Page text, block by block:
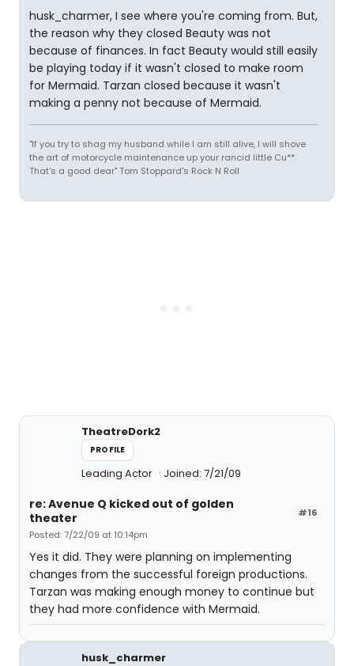
husk_charmer, I see where you're coming from. But,
the reason why they closed Beauty was not
because of finances. In fact Beauty would still easily
be playing today if it wasn't closed to make room
for Mermaid. Tarzan closed because it wasn't
making a penny not because of Mermaid.
"If you try to shag my husband while I am still alive, I will shove
the art of motorcycle maintenance up your rancid little Cu**.
That's a good dear" Tom Stoppard's Rock N Roll
TheatreDork2
PROFILE
Leading Actor Joined: 7/21/09
#16
re: Avenue Q kicked out of golden
theater
Posted: 7/22/09 at 10:14pm
Yes it did. They were planning on implementing
changes from the successful foreign productions.
Tarzan was making enough money to continue but
they had more confidence with Mermaid.
husk_charmer